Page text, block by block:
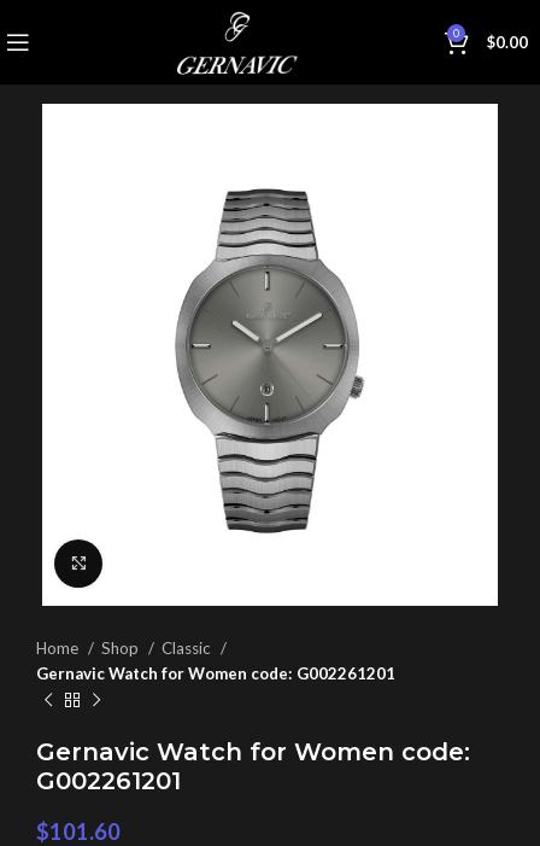
0 $0.00
Home Shop
Classic
Gernavic Watch for Women code: G002261201
Gernavic Watch for Women code:
G002261201
$101.60